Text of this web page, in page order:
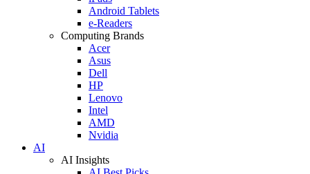
Android Tablets
e-Readers
Computing Brands
Acer
Asus
Dell
HP
Lenovo
Intel
AMD
Nvidia
AI
AI Insights